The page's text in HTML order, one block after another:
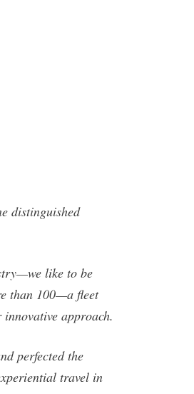
distinguished
like to be
than 100—a fleet
approach.
perfected the
travel in